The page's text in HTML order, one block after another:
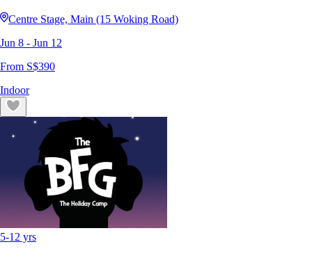
Centre Stage, Main (15 Woking Road)
Jun 8 - Jun 12
From S$390
Indoor
5-12 yrs